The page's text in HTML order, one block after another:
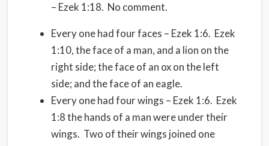
– Ezek 1:18. No comment.
Every one had four faces – Ezek 1:6. Ezek
1:10, the face of a man, and a lion on the
right side; the face of an ox on the left
side; and the face of an eagle.
Every one had four wings – Ezek 1:6. Ezek
1:8 the hands of a man were under their
wings. Two of their wings joined one